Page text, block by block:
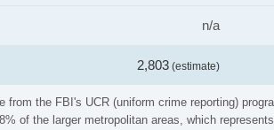
from the FBI's UCR (uniform crime reporting)
of the larger metropolitan areas, which
n/a
2,803 (estimate)